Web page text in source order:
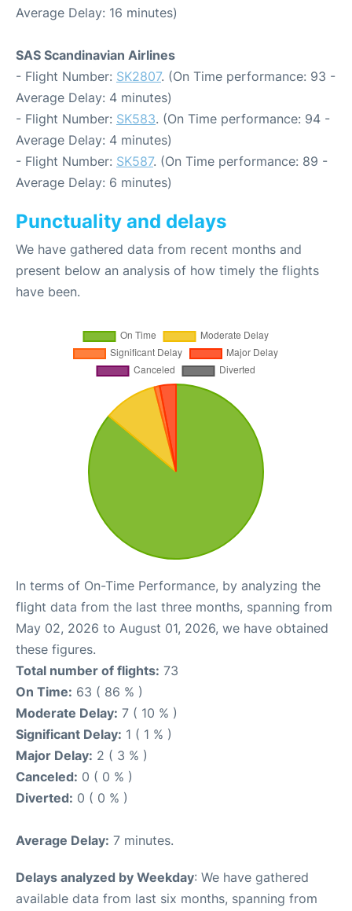
Average Delay: 16 minutes)
SAS Scandinavian Airlines
- Flight Number: SK2807. (On Time performance: 93 -
Average Delay: 4 minutes)
- Flight Number: SK583. (On Time performance: 94 -
Average Delay: 4 minutes)
- Flight Number: SK587. (On Time performance: 89 -
Average Delay: 6 minutes)
Punctuality and delays
We have gathered data from recent months and
present below an analysis of how timely the flights
have been.
In terms of On-Time Performance, by analyzing the
flight data from the last three months, spanning from
May 02, 2026 to August 01, 2026, we have obtained
these figures.
Total number of flights: 73
On Time: 63 ( 86 % )
Moderate Delay: 7 ( 10 % )
Significant Delay: 1 ( 1 % )
Major Delay: 2 ( 3 % )
Canceled: 0 ( 0 % )
Diverted: 0 ( 0 % )
Average Delay: 7 minutes.
Delays analyzed by Weekday: We have gathered
available data from last six months, spanning from